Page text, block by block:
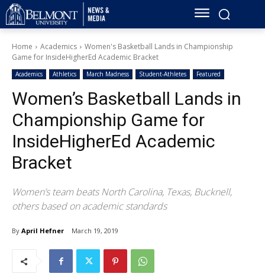
Home Academics
Women's Basketball Lands in Championship
Game for InsideHigherEd Academic Bracket
Academics Athletics March Madness Student-Athletes Featured
Women’s Basketball Lands in
Championship Game for
InsideHigherEd Academic
Bracket
Women’s team beats North Carolina, Texas, Bucknell,
others based on academic standards
By April Hefner March 19, 2019